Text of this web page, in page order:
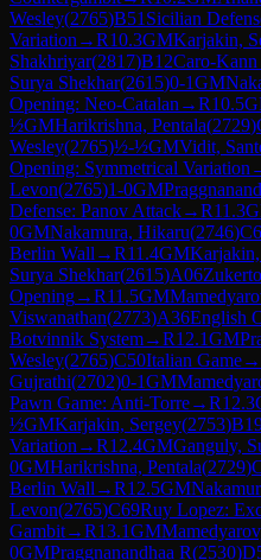
Wesley(2765)B51 Sicilian
Variation →R10.3GMKarjakin,
Shakhriyar(2817)B12Caro-Kann
Surya Shekhar(2615)0-1GM
Opening: Neo-Catalan →R10.5
½GMHarikrishna, Pentala(2729)
Wesley(2765)½-½GMVidit,
Opening: Symmetrical Variation
Levon(2765)1-0GM
Defense: Panov Attack→R11.3
0GMNakamura, Hikaru(2746)
Berlin Wall →R11.4GM
Surya Shekhar(2615)A06
Opening→R11.5GM
Viswanathan(2773)A36English
Botvinnik System→R12.1GM
Wesley(2765)C50Italian Game→
Gujrathi(2702)0-1GM
Pawn Game: Anti-Torre→R12.3
½GMKarjakin, Sergey(2753)
Variation →R12.4GMGanguly,
0GMHarikrishna, Pentala(2729)
Berlin Wall →R12.5GM
Levon(2765)C69Ruy Lopez:
Gambit→R13.1GM
0GMPraggnanandhaa R(2530)